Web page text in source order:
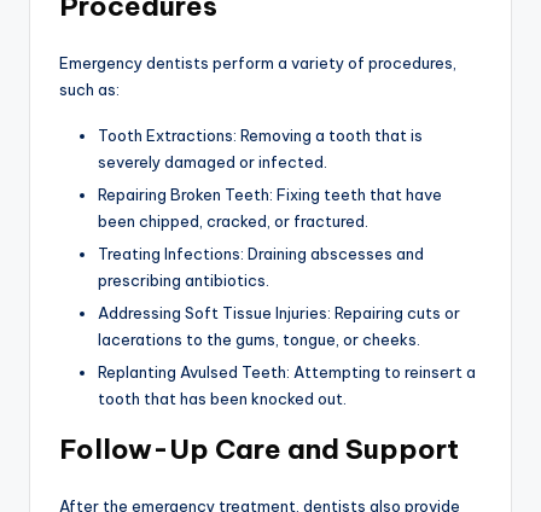
Emergency dentists perform a variety of procedures,
such as:
Tooth Extractions: Removing a tooth that is
severely damaged or infected.
Repairing Broken Teeth: Fixing teeth that have
been chipped, cracked, or fractured.
Treating Infections: Draining abscesses and
prescribing antibiotics.
Addressing Soft Tissue Injuries: Repairing cuts or
lacerations to the gums, tongue, or cheeks.
Replanting Avulsed Teeth: Attempting to reinsert a
tooth that has been knocked out.
Follow-Up Care and Support
After the emergency treatment, dentists also provide